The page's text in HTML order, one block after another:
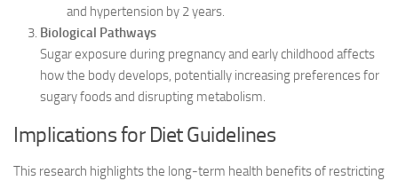
and hypertension by 2 years.
Biological Pathways
Sugar exposure during pregnancy and early childhood affects
how the body develops, potentially increasing preferences for
sugary foods and disrupting metabolism.
Implications for Diet Guidelines
This research highlights the long-term health benefits of restricting